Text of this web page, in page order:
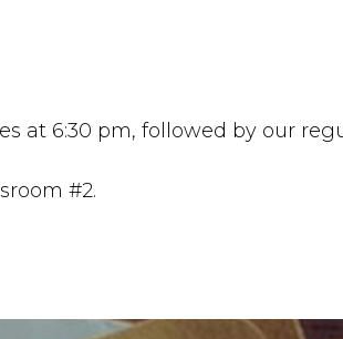
at 6:30 pm, followed by our
#2.